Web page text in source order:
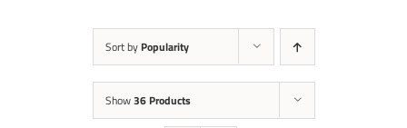
Sort by Popularity
Show36 Products